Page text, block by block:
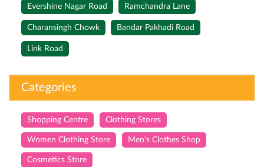
Evershine Nagar Road Ramchandra Lane
Charansingh Chowk Bandar Pakhadi Road
Link Road
Categories
Shopping Centre Clothing Stores
Women Clothing Store Men's Clothes Shop
Cosmetics Store